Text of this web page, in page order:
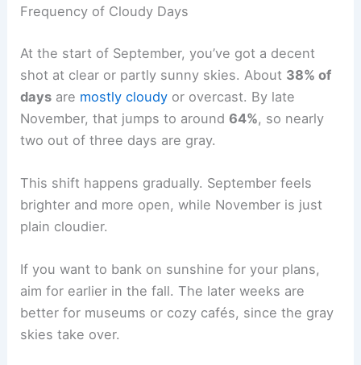
Frequency of Cloudy Days
At the start of September, you’ve got a decent
shot at clear or partly sunny skies. About 38% of
days are mostly cloudy or overcast. By late
November, that jumps to around64%, so nearly
two out of three days are gray.
This shift happens gradually. September feels
brighter and more open, while November is just
plain cloudier.
If you want to bank on sunshine for your plans,
aim for earlier in the fall. The later weeks are
better for museums or cozy cafés, since the gray
skies take over.